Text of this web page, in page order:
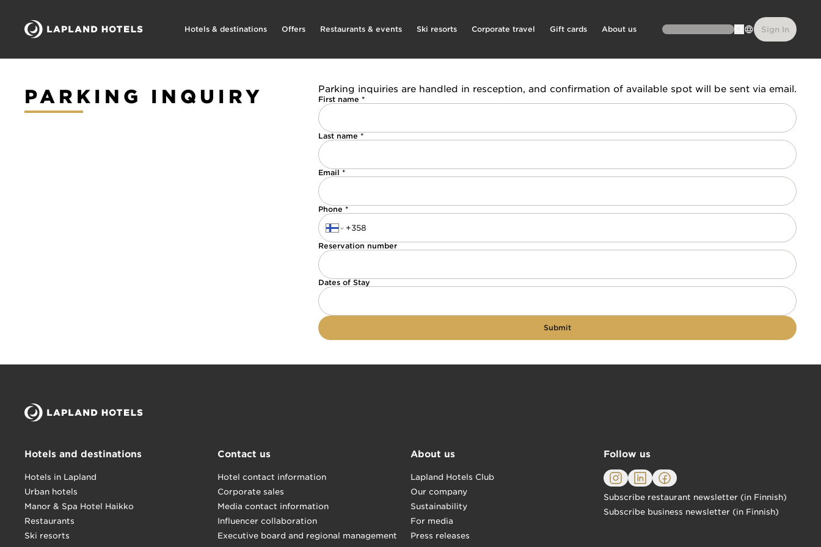
Hotels & destinations Offers Restaurants & events Ski resorts Corporate travel Gift cards About us Sign In
PARKING INQUIRY Parking inquiries are handled in resception, and confirmation of available spot will be sent via email.
First name *
Last name *
Email *
Phone *
Reservation number
Dates of Stay
Submit
Hotels and destinations
Hotels in Lapland
Urban hotels
Manor & Spa Hotel Haikko
Restaurants
Ski resorts
Contact us
Hotel contact information
Corporate sales
Media contact information
Influencer collaboration
Executive board and regional management
About us
Lapland Hotels Club
Our company
Sustainability
For media
Press releases
Follow us
Subscribe restaurant newsletter (in Finnish)
Subscribe business newsletter (in Finnish)